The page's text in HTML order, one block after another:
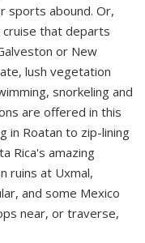
sports abound. Or,
cruise that departs
or New
lush vegetation
snorkeling and
are offered in this
in Roatan to zip-lining
Rica's amazing
ruins at Uxmal,
and some Mexico
near, or traverse,